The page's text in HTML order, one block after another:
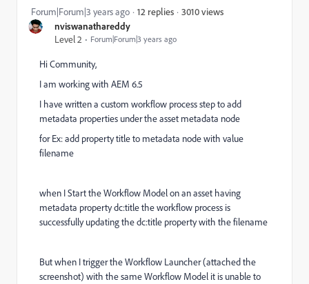
nviswanathareddy
Level 2
Forum|Forum|3 years ago
Forum|Forum|3 years ago 12 replies 3010 views
Hi Community,
I am working with AEM 6.5
I have written a custom workflow process step to add
metadata properties under the asset metadata node
for Ex: add property title to metadata node with value
filename
when I Start the Workflow Model on an asset having
metadata property dc:title the workflow process is
successfully updating the dc:title property with the filename
But when I trigger the Workflow Launcher (attached the
screenshot) with the same Workflow Model it is unable to